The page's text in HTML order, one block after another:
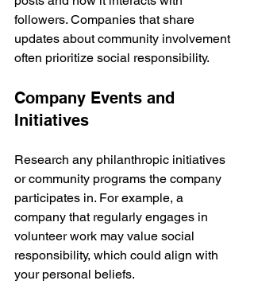
followers. Companies that share
updates about community involvement
often prioritize social responsibility.
Company Events and
Initiatives
Research any philanthropic initiatives
or community programs the company
participates in. For example, a
company that regularly engages in
volunteer work may value social
responsibility, which could align with
your personal beliefs.